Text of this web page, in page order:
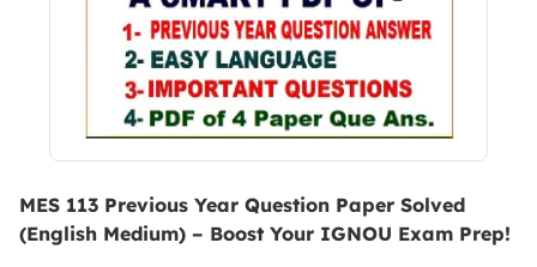
MES 113 Previous Year Question Paper Solved
(English Medium) – Boost Your IGNOU Exam Prep!